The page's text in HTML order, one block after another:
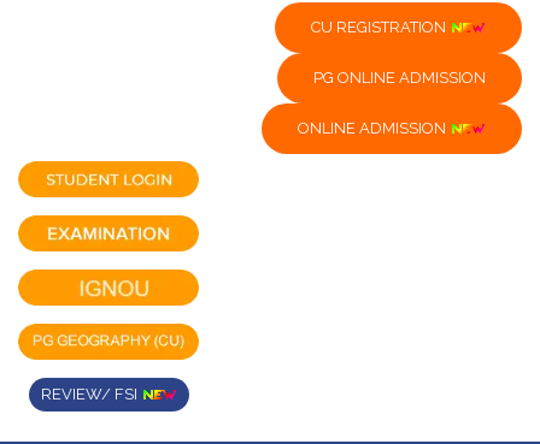
CU REGISTRATION
PG ONLINE ADMISSION
ONLINE ADMISSION
REVIEW/ FSI